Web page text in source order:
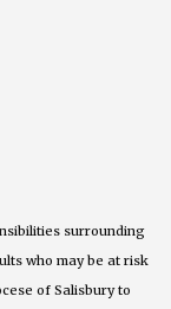
surrounding
who may be at risk
of Salisbury to